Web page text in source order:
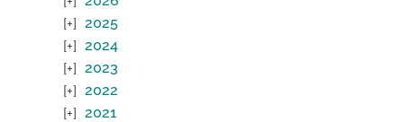
2025
2024
2023
2022
2021